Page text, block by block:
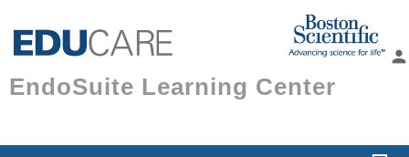
Skip to
main
content
EndoSuite Learning Center
person